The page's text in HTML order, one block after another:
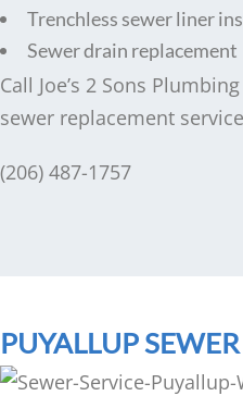
Trenchless sewer liner
Sewer drain replacement
Call Joe’s 2 Sons
sewer replacement
(206) 487-1757
PUYALLUP